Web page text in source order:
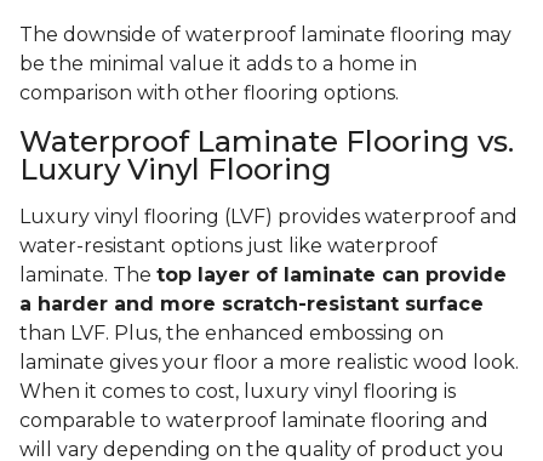
The downside of waterproof laminate flooring may
be the minimal value it adds to a home in
comparison with other flooring options.
Waterproof Laminate Flooring vs.
Luxury Vinyl Flooring
Luxury vinyl flooring (LVF) provides waterproof and
water-resistant options just like waterproof
laminate. The top layer of laminate can provide
a harder and more scratch-resistant surface
than LVF. Plus, the enhanced embossing on
laminate gives your floor a more realistic wood look.
When it comes to cost, luxury vinyl flooring is
comparable to waterproof laminate flooring and
will vary depending on the quality of product you